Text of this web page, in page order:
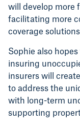
will develop more
facilitating more
coverage
Sophie also
insuring
insurers will
to address the
with long-term
supporting